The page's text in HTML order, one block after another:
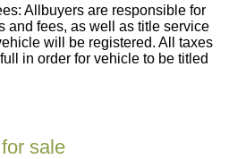
Allbuyers are responsible for
and fees, as well as title service
will be registered. All taxes
in order for vehicle to be titled
sale